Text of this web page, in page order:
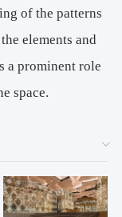
of the patterns
elements and
a prominent role
space.